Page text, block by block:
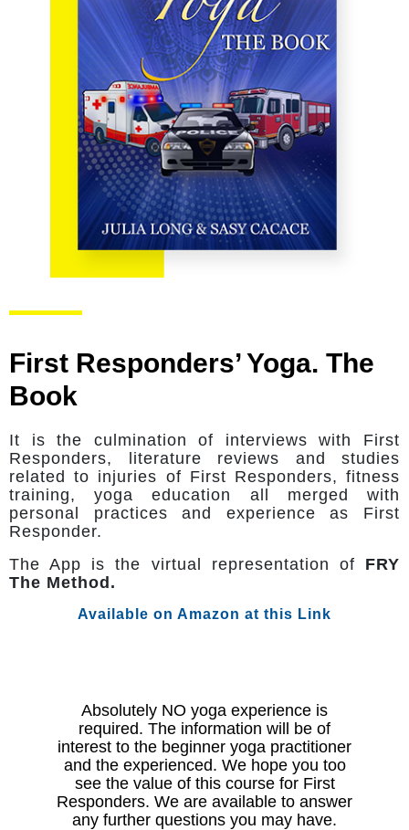
First Responders’ Yoga. The
Book
It is the culmination of interviews with First
Responders, literature reviews and studies
related to injuries of First Responders, fitness
training, yoga education all merged with
personal practices and experience as First
Responder.
The App is the virtual representation of FRY
The Method.
Available on Amazon at this Link
Absolutely NO yoga experience is
required. The information will be of
interest to the beginner yoga practitioner
and the experienced. We hope you too
see the value of this course for First
Responders. We are available to answer
any further questions you may have.